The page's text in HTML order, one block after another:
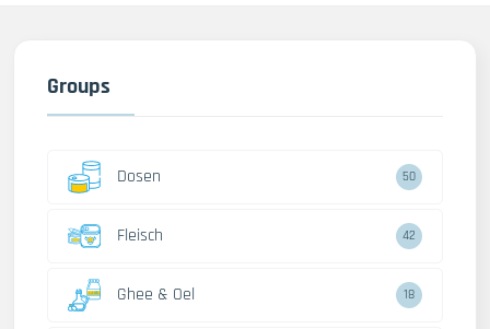
Groups
Dosen 50
Fleisch 42
Ghee & Oel 18